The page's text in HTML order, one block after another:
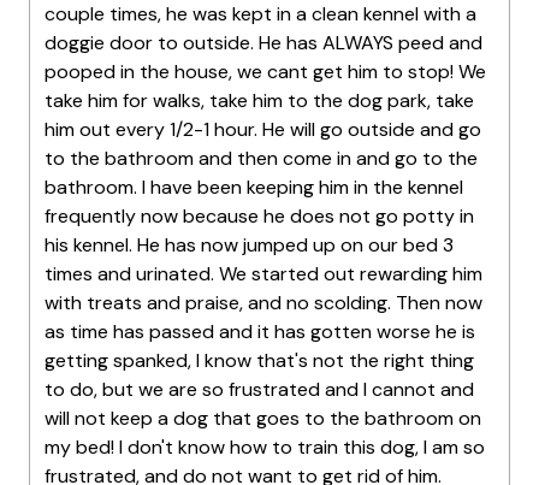
couple times, he was kept in a clean kennel with a
doggie door to outside. He has ALWAYS peed and
pooped in the house, we cant get him to stop! We
take him for walks, take him to the dog park, take
him out every 1/2-1 hour. He will go outside and go
to the bathroom and then come in and go to the
bathroom. I have been keeping him in the kennel
frequently now because he does not go potty in
his kennel. He has now jumped up on our bed 3
times and urinated. We started out rewarding him
with treats and praise, and no scolding. Then now
as time has passed and it has gotten worse he is
getting spanked, I know that's not the right thing
to do, but we are so frustrated and I cannot and
will not keep a dog that goes to the bathroom on
my bed! I don't know how to train this dog, I am so
frustrated, and do not want to get rid of him.